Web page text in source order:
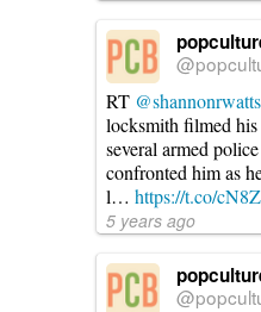
RT @shannonrwatts
locksmith filmed
several armed
confronted him as
l…https://t.co/
5 years ago